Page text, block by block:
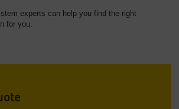
experts can help you find the right
for you.